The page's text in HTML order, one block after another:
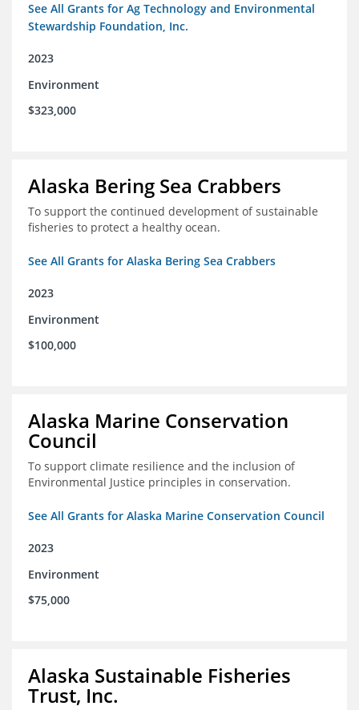
See All Grants for Ag Technology and Environmental
Stewardship Foundation, Inc.
2023
Environment
$323,000
Alaska Bering Sea Crabbers
To support the continued development of sustainable
fisheries to protect a healthy ocean.
See All Grants for Alaska Bering Sea Crabbers
2023
Environment
$100,000
Alaska Marine Conservation
Council
To support climate resilience and the inclusion of
Environmental Justice principles in conservation.
See All Grants for Alaska Marine Conservation Council
2023
Environment
$75,000
Alaska Sustainable Fisheries
Trust, Inc.